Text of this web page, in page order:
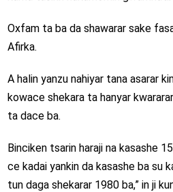
Oxfam ta ba da shawarar sake
Afirka.
A halin yanzu nahiyar tana asarar
kowace shekara ta hanyar
ta dace ba.
Binciken tsarin haraji na kasashe
ce kadai yankin da kasashe ba su
tun daga shekarar 1980 ba,” in ji